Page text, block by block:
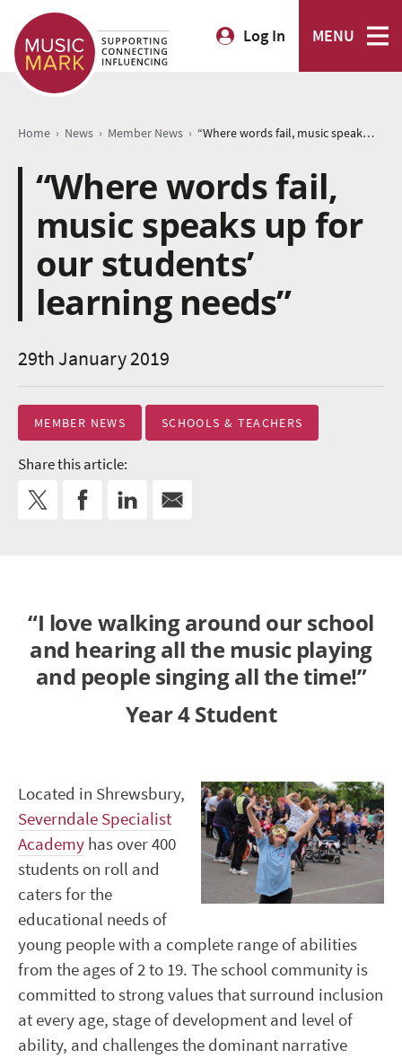
Log In MENU
Home › News › Member News › “Where words fail, music speaks up for our students’ learning needs”
“Where words fail,
music speaks up for
our students’
learning needs”
29th January 2019
MEMBER NEWS SCHOOLS & TEACHERS
Share this article:
“I love walking around our school
and hearing all the music playing
and people singing all the time!”
Year 4 Student
Located in Shrewsbury,
Severndale Specialist
Academy has over 400
students on roll and
caters for the
educational needs of
young people with a complete range of abilities
from the ages of 2 to 19. The school community is
committed to strong values that surround inclusion
at every age, stage of development and level of
ability, and challenges the dominant narrative